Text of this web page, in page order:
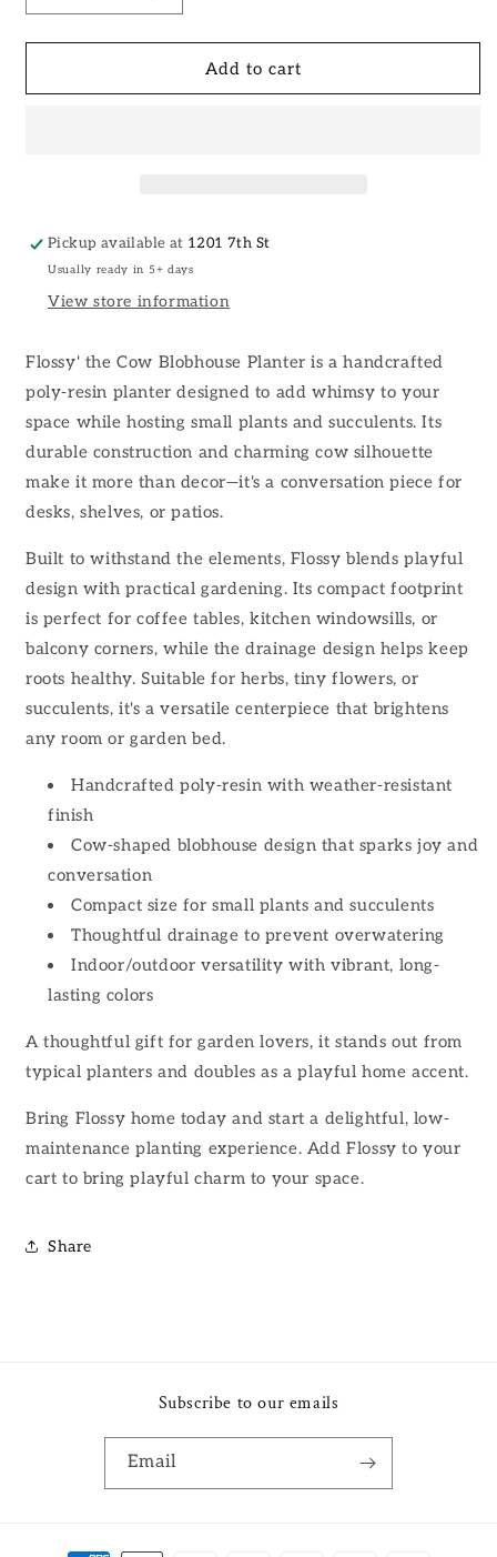
quantity
for
the
quantity
for
Flossy&#39;
the
Add to cart
Pickup available at 1201 7th St
Usually ready in 5+ days
View store information
Flossy' the Cow Blobhouse Planter is a handcrafted
poly-resin planter designed to add whimsy to your
space while hosting small plants and succulents. Its
durable construction and charming cow silhouette
make it more than decor—it's a conversation piece for
desks, shelves, or patios.
Built to withstand the elements, Flossy blends playful
design with practical gardening. Its compact footprint
is perfect for coffee tables, kitchen windowsills, or
balcony corners, while the drainage design helps keep
roots healthy. Suitable for herbs, tiny flowers, or
succulents, it's a versatile centerpiece that brightens
any room or garden bed.
Handcrafted poly-resin with weather-resistant
finish
Cow-shaped blobhouse design that sparks joy and
conversation
Compact size for small plants and succulents
Thoughtful drainage to prevent overwatering
Indoor/outdoor versatility with vibrant, long-
lasting colors
A thoughtful gift for garden lovers, it stands out from
typical planters and doubles as a playful home accent.
Bring Flossy home today and start a delightful, low-
maintenance planting experience. Add Flossy to your
cart to bring playful charm to your space.
Share
Subscribe to our emails
Email